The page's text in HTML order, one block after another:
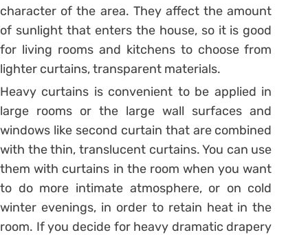
character of the area. They affect the amount
of sunlight that enters the house, so it is good
for living rooms and kitchens to choose from
lighter curtains, transparent materials.
Heavy curtains is convenient to be applied in
large rooms or the large wall surfaces and
windows like second curtain that are combined
with the thin, translucent curtains. You can use
them with curtains in the room when you want
to do more intimate atmosphere, or on cold
winter evenings, in order to retain heat in the
room. If you decide for heavy dramatic drapery